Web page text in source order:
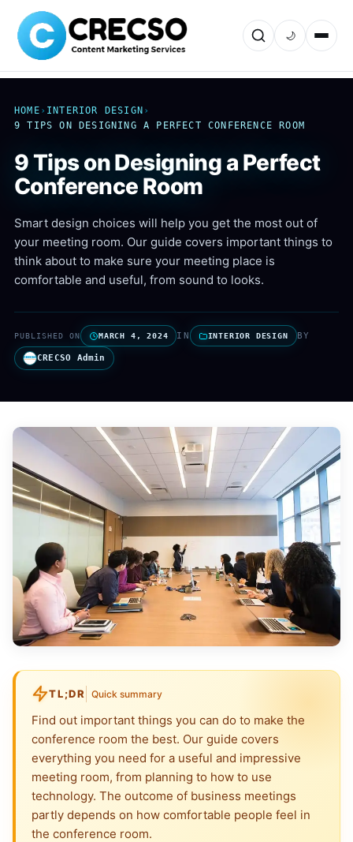
🌙
HOME › INTERIOR DESIGN ›
9 TIPS ON DESIGNING A PERFECT CONFERENCE ROOM
9 Tips on Designing a Perfect
Conference Room
Smart design choices will help you get the most out of
your meeting room. Our guide covers important things to
think about to make sure your meeting place is
comfortable and useful, from sound to looks.
PUBLISHED ON MARCH 4, 2024 IN INTERIOR DESIGN BY
CRECSO Admin
TL;DR Quick summary
Find out important things you can do to make the
conference room the best. Our guide covers
everything you need for a useful and impressive
meeting room, from planning to how to use
technology. The outcome of business meetings
partly depends on how comfortable people feel in
the conference room.